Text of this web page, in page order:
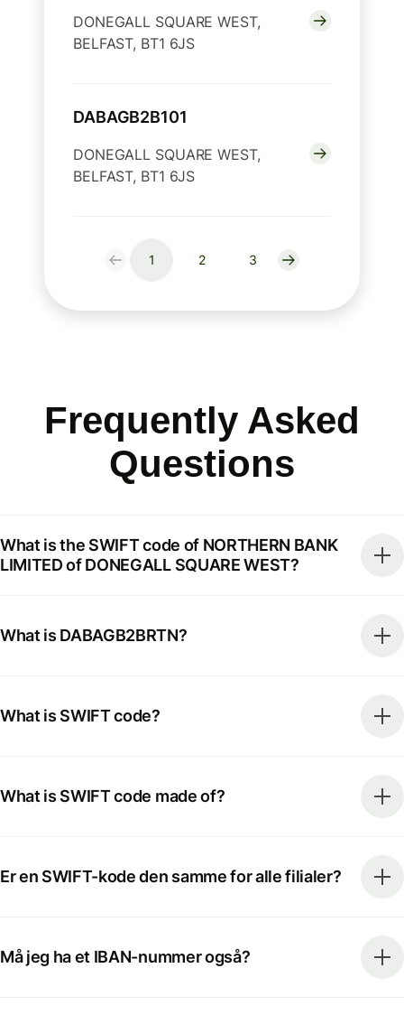
DONEGALL SQUARE WEST,
BELFAST, BT1 6JS
DABAGB2B101
DONEGALL SQUARE WEST,
BELFAST, BT1 6JS
1 2 3
Frequently Asked
Questions
What is the SWIFT code of NORTHERN BANK
LIMITED of DONEGALL SQUARE WEST?
What is DABAGB2BRTN?
What is SWIFT code?
What is SWIFT code made of?
Er en SWIFT-kode den samme for alle filialer?
Må jeg ha et IBAN-nummer også?